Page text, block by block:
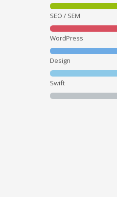
SEO / SEM
WordPress
Design
Swift